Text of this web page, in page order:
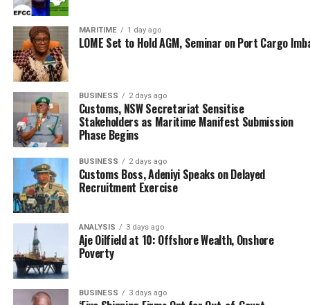
He disclosed that the platform generated over N230
billion at the PTML Command within its first eight
months of deployment, while cargo clearance timelines
for compliant traders had been reduced to less than
eight hours.
“The partnership, not the rivalry, between human and
artificial intelligence is where the real value lies,” he
said, adding that technology remains most effective
when guided by clear institutional purpose and strong
ethical standards.
MARITIME 1 day ago
LOME Set to Hold AGM, Seminar on Port Cargo
BUSINESS 2 days ago
Customs, NSW Secretariat Sensitise
Stakeholders as Maritime Manifest Submission
Phase Begins
BUSINESS 2 days ago
Customs Boss, Adeniyi Speaks on Delayed
Recruitment Exercise
ANALYSIS 3 days ago
Aje Oilfield at 10: Offshore Wealth, Onshore
Poverty
BUSINESS 3 days ago